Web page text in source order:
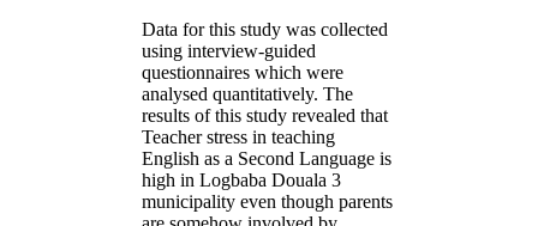
Data for this study was collected
using interview-guided
questionnaires which were
analysed quantitatively. The
results of this study revealed that
Teacher stress in teaching
English as a Second Language is
high in Logbaba Douala 3
municipality even though parents